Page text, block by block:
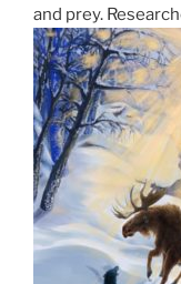
and prey.